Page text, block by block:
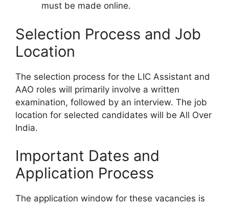
must be made online.
Selection Process and Job
Location
The selection process for the LIC Assistant and
AAO roles will primarily involve a written
examination, followed by an interview. The job
location for selected candidates will be All Over
India.
Important Dates and
Application Process
The application window for these vacancies is